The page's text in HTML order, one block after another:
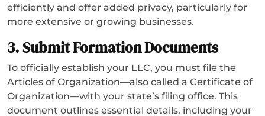
efficiently and offer added privacy, particularly for
more extensive or growing businesses.
3. Submit Formation Documents
To officially establish your LLC, you must file the
Articles of Organization—also called a Certificate of
Organization—with your state’s filing office. This
document outlines essential details, including your